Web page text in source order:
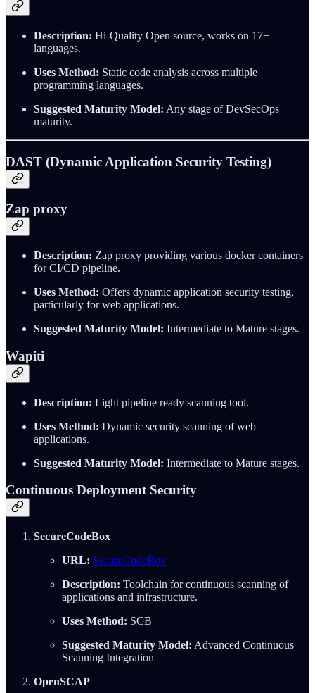
Description: Hi-Quality Open source, works on 17+
languages.
Uses Method: Static code analysis across multiple
programming languages.
Suggested Maturity Model: Any stage of DevSecOps
maturity.
DAST (Dynamic Application Security Testing)
Zap proxy
Description: Zap proxy providing various docker containers
for CI/CD pipeline.
Uses Method: Offers dynamic application security testing,
particularly for web applications.
Suggested Maturity Model: Intermediate to Mature stages.
Wapiti
Description: Light pipeline ready scanning tool.
Uses Method: Dynamic security scanning of web
applications.
Suggested Maturity Model: Intermediate to Mature stages.
Continuous Deployment Security
SecureCodeBox
URL: SecureCodeBox
Description: Toolchain for continuous scanning of
applications and infrastructure.
Uses Method: SCB
Suggested Maturity Model: Advanced Continuous
Scanning Integration
OpenSCAP